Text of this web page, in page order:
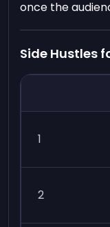
once the
Side Hustles
1
2